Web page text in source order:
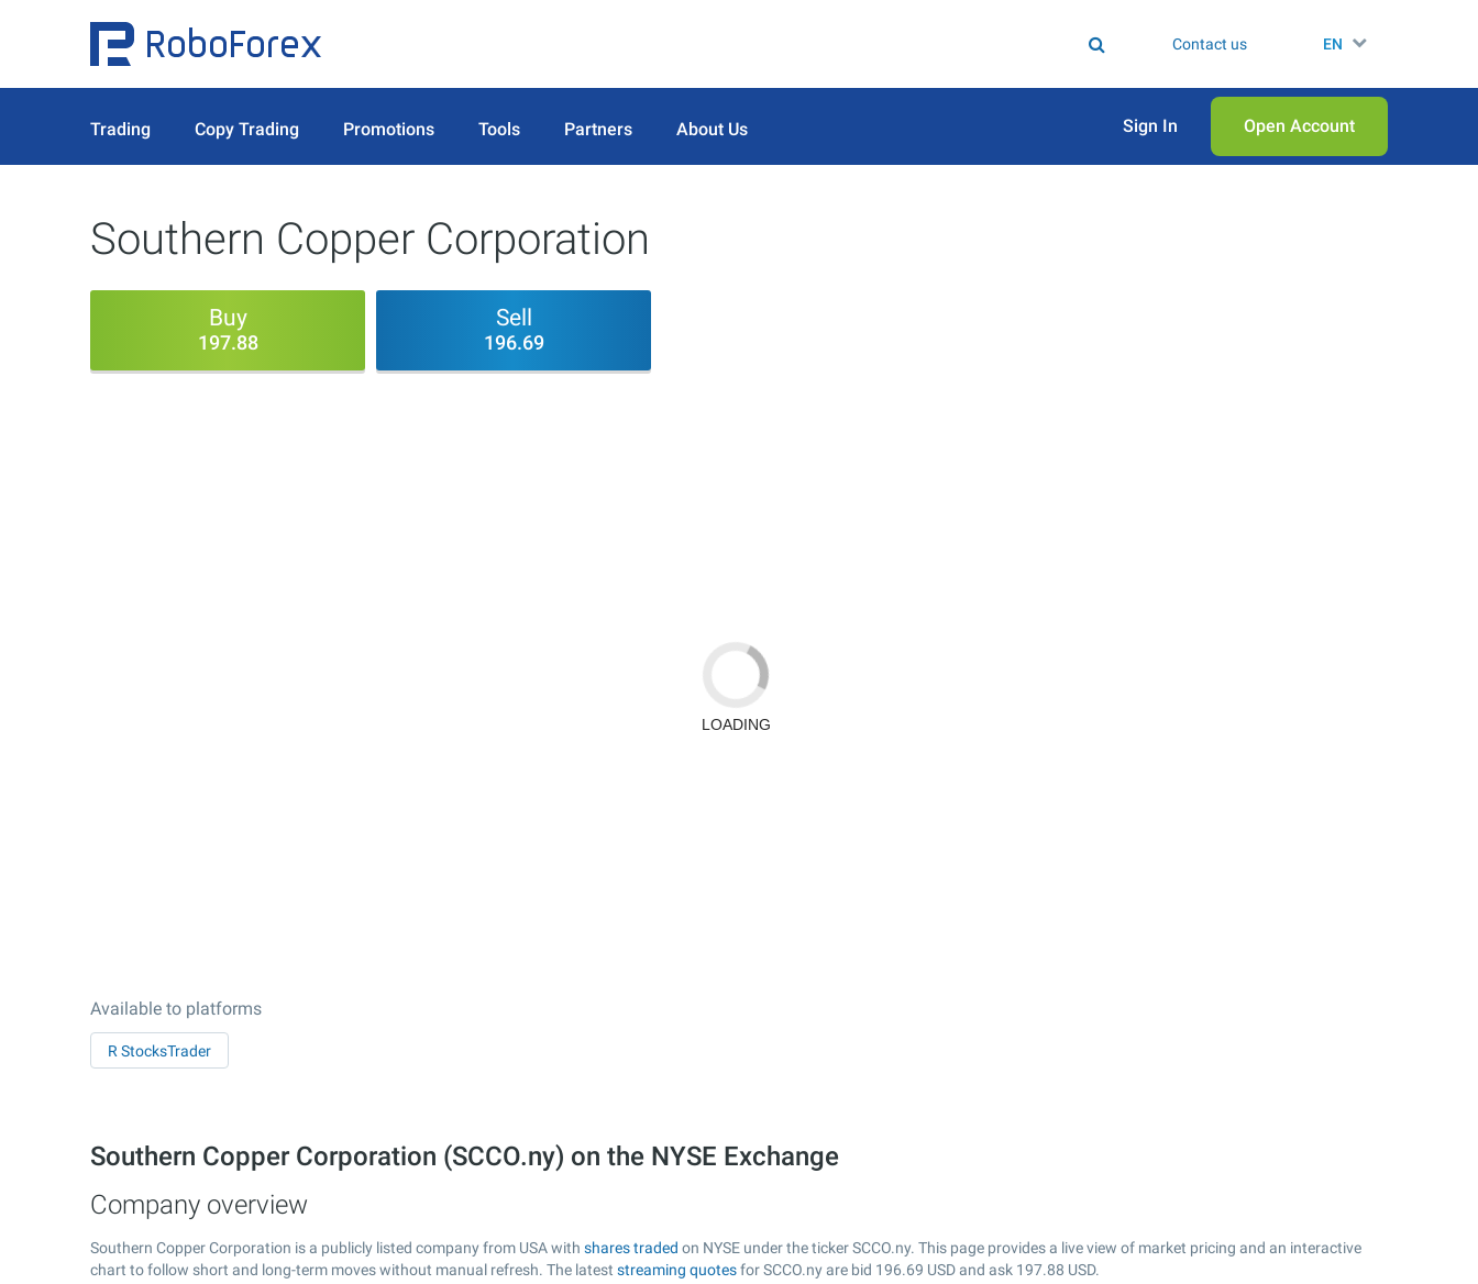
Contact us EN
Trading Copy Trading Promotions Tools Partners About Us Sign In Open Аccount
Southern Copper Corporation
Buy
197.88
Sell
196.69
Available to platforms
R StocksTrader
Southern Copper Corporation (SCCO.ny) on the NYSE Exchange
Company overview
Southern Copper Corporation is a publicly listed company from USA with shares traded on NYSE under the ticker SCCO.ny. This page provides a live view of market pricing and an interactive
chart to follow short and long-term moves without manual refresh. The latest streaming quotesfor SCCO.ny are bid 196.69 USD and ask 197.88 USD.